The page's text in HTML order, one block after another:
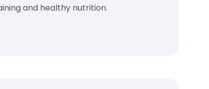
and healthy nutrition.